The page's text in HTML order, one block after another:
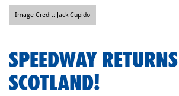
Image Credit: Jack Cupido
SPEEDWAY
SCOTLAND!